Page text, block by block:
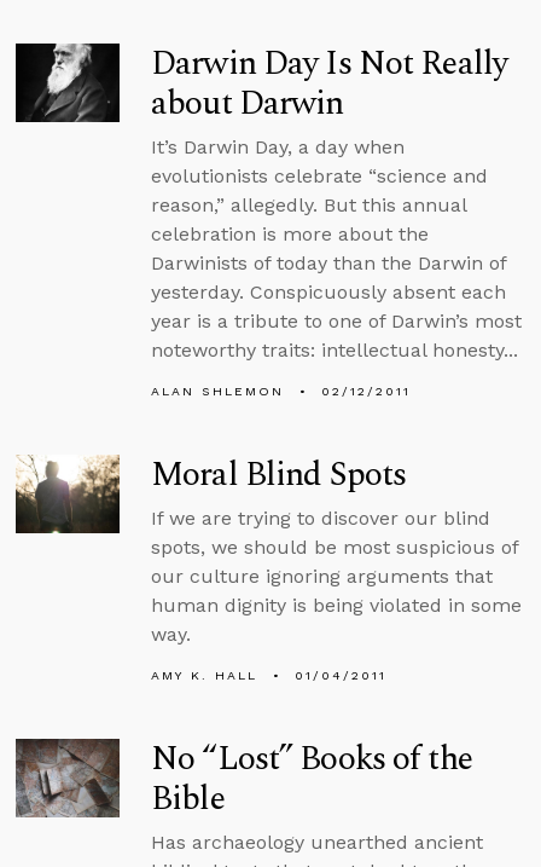
Darwin Day Is Not Really
about Darwin
It’s Darwin Day, a day when
evolutionists celebrate “science and
reason,” allegedly. But this annual
celebration is more about the
Darwinists of today than the Darwin of
yesterday. Conspicuously absent each
year is a tribute to one of Darwin’s most
noteworthy traits: intellectual honesty...
ALAN SHLEMON 02/12/2011
Moral Blind Spots
If we are trying to discover our blind
spots, we should be most suspicious of
our culture ignoring arguments that
human dignity is being violated in some
way.
AMY K. HALL 01/04/2011
No “Lost” Books of the
Bible
Has archaeology unearthed ancient